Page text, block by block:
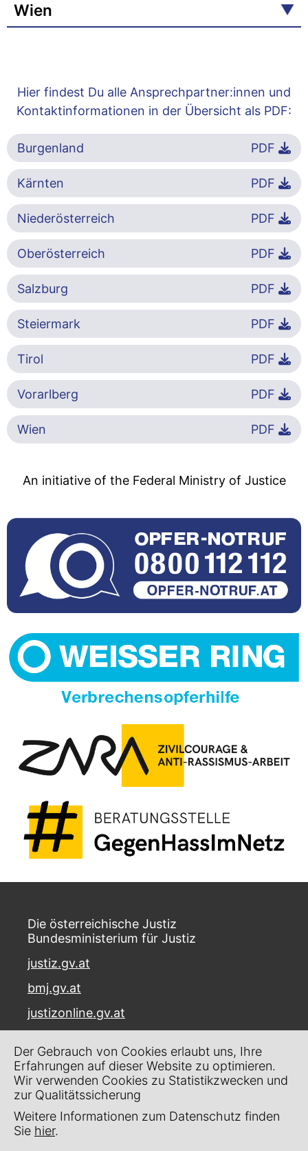
Wien
Hier findest Du alle Ansprechpartner:innen und
Kontaktinformationen in der Übersicht als PDF:
Burgenland PDF
Kärnten PDF
Niederösterreich PDF
Oberösterreich PDF
Salzburg PDF
Steiermark PDF
Tirol PDF
Vorarlberg PDF
Wien PDF
An initiative of the Federal Ministry of Justice
Die österreichische Justiz
Bundesministerium für Justiz
justiz.gv.at
bmj.gv.at
justizonline.gv.at
Museumstraße 7
1070 Wien
Kontakt
Impressum
Der Gebrauch von Cookies erlaubt uns, Ihre
Erfahrungen auf dieser Website zu optimieren.
Wir verwenden Cookies zu Statistikzwecken und
zur Qualitätssicherung
Weitere Informationen zum Datenschutz finden
Sie hier.